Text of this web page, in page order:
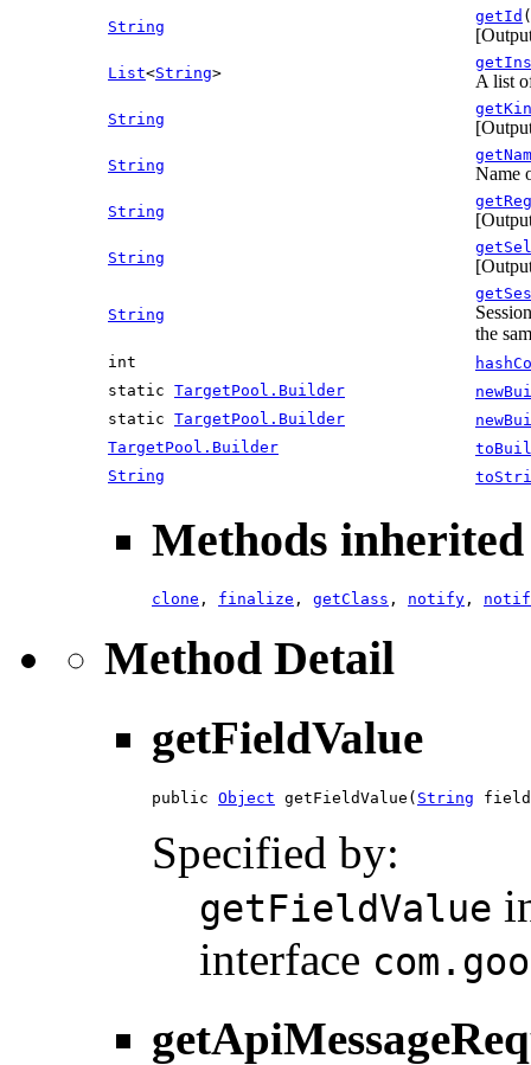
String
getId
List<String> A list
String
String Name
String
String
String
the
int
static TargetPool.Builder
static TargetPool.Builder
TargetPool.Builder
String
Methods
clone , finalize , getClass , notify ,
Method Detail
getFieldValue
public Object getFieldValue( String
Specified by:
getFieldValue
interface